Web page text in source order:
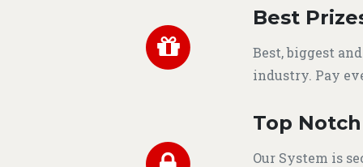
Best
Best, biggest
industry. Pay
Top
Our System is